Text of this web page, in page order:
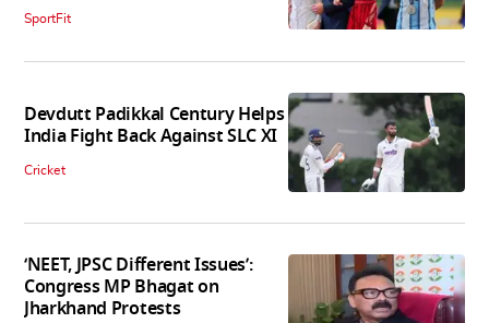
SportFit
Devdutt Padikkal Century Helps
India Fight Back Against SLC XI
Cricket
‘NEET, JPSC Different Issues’:
Congress MP Bhagat on
Jharkhand Protests